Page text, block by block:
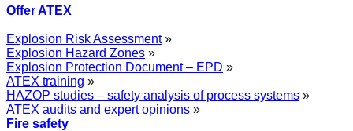
Offer ATEX
Explosion Risk Assessment»
Explosion Hazard Zones »
Explosion Protection Document – EPD »
ATEX training »
HAZOP studies – safety analysis of process systems »
ATEX audits and expert opinions »
Fire safety